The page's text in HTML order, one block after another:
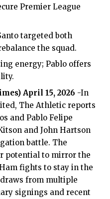
Premier League
targeted both
the squad.
energy; Pablo offers
) April 15, 2026 -In
The Athletic reports
and Pablo Felipe
and John Hartson
battle. The
potential to mirror the
Ham fights to stay in the
from multiple
signings and recent